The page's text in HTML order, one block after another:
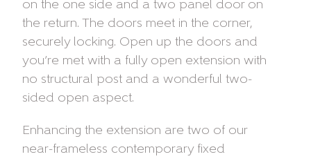
on the one side and a two panel door on
the return. The doors meet in the corner,
securely locking. Open up the doors and
you’re met with a fully open extension with
no structural post and a wonderful two-
sided open aspect.
Enhancing the extension are two of our
near-frameless contemporary fixed